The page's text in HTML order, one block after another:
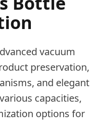
vacuum
preservation,
and elegant
capacities,
options for